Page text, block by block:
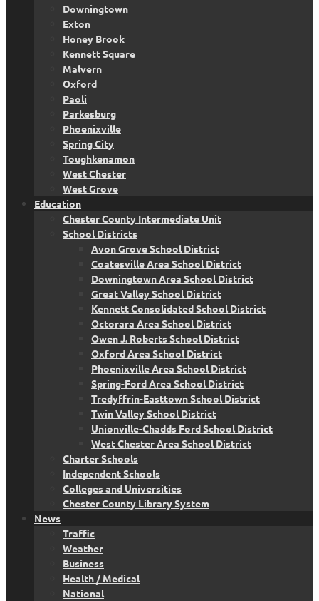
Downingtown
Exton
Honey Brook
Kennett Square
Malvern
Oxford
Paoli
Parkesburg
Phoenixville
Spring City
Toughkenamon
West Chester
West Grove
Education
Chester County Intermediate Unit
School Districts
Avon Grove School District
Coatesville Area School District
Downingtown Area School District
Great Valley School District
Kennett Consolidated School District
Octorara Area School District
Owen J. Roberts School District
Oxford Area School District
Phoenixville Area School District
Spring-Ford Area School District
Tredyffrin-Easttown School District
Twin Valley School District
Unionville-Chadds Ford School District
West Chester Area School District
Charter Schools
Independent Schools
Colleges and Universities
Chester County Library System
News
Traffic
Weather
Business
Health / Medical
National